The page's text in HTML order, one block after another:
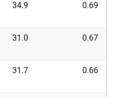
34.9 0.69
31.0 0.67
31.7 0.66